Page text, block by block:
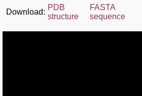
Download:
PDB
structure
FASTA
sequence